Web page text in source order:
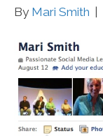
By Mari Smith